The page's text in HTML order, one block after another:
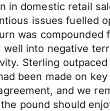
in domestic retail
issues fuelled
was compounded
into negative
Sterling
been made on
and we
pound should